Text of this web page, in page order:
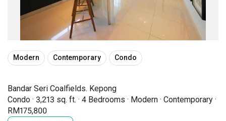
Modern Contemporary Condo
Bandar Seri Coalfields. Kepong
Condo · 3,213 sq. ft. · 4 Bedrooms · Modern · Contemporary ·
RM175,800